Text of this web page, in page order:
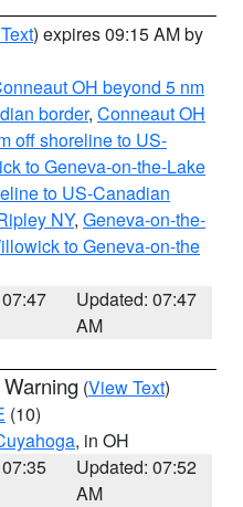
) expires 09:15 AM by
OH beyond 5 nm
border, Conneaut OH
off shoreline to US-
to Geneva-on-the-Lake
to US-Canadian
NY, Geneva-on-the-
to Geneva-on-the
Updated: 07:47
AM
(View Text)
(10)
, in OH
Updated: 07:52
AM